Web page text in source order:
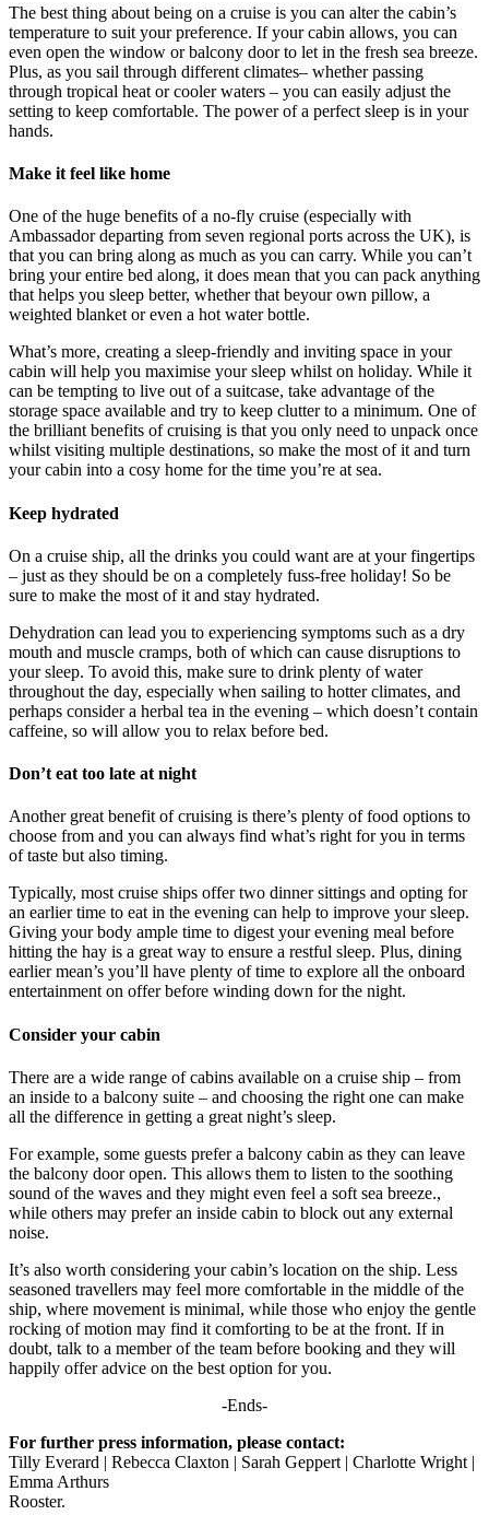
The best thing about being on a cruise is you can alter the cabin’s
temperature to suit your preference. If your cabin allows, you can
even open the window or balcony door to let in the fresh sea breeze.
Plus, as you sail through different climates– whether passing
through tropical heat or cooler waters – you can easily adjust the
setting to keep comfortable. The power of a perfect sleep is in your
hands.
Make it feel like home
One of the huge benefits of a no-fly cruise (especially with
Ambassador departing from seven regional ports across the UK), is
that you can bring along as much as you can carry. While you can’t
bring your entire bed along, it does mean that you can pack anything
that helps you sleep better, whether that beyour own pillow, a
weighted blanket or even a hot water bottle.
What’s more, creating a sleep-friendly and inviting space in your
cabin will help you maximise your sleep whilst on holiday. While it
can be tempting to live out of a suitcase, take advantage of the
storage space available and try to keep clutter to a minimum. One of
the brilliant benefits of cruising is that you only need to unpack once
whilst visiting multiple destinations, so make the most of it and turn
your cabin into a cosy home for the time you’re at sea.
Keep hydrated
On a cruise ship, all the drinks you could want are at your fingertips
– just as they should be on a completely fuss-free holiday! So be
sure to make the most of it and stay hydrated.
Dehydration can lead you to experiencing symptoms such as a dry
mouth and muscle cramps, both of which can cause disruptions to
your sleep. To avoid this, make sure to drink plenty of water
throughout the day, especially when sailing to hotter climates, and
perhaps consider a herbal tea in the evening – which doesn’t contain
caffeine, so will allow you to relax before bed.
Don’t eat too late at night
Another great benefit of cruising is there’s plenty of food options to
choose from and you can always find what’s right for you in terms
of taste but also timing.
Typically, most cruise ships offer two dinner sittings and opting for
an earlier time to eat in the evening can help to improve your sleep.
Giving your body ample time to digest your evening meal before
hitting the hay is a great way to ensure a restful sleep. Plus, dining
earlier mean’s you’ll have plenty of time to explore all the onboard
entertainment on offer before winding down for the night.
Consider your cabin
There are a wide range of cabins available on a cruise ship – from
an inside to a balcony suite – and choosing the right one can make
all the difference in getting a great night’s sleep.
For example, some guests prefer a balcony cabin as they can leave
the balcony door open. This allows them to listen to the soothing
sound of the waves and they might even feel a soft sea breeze.,
while others may prefer an inside cabin to block out any external
noise.
It’s also worth considering your cabin’s location on the ship. Less
seasoned travellers may feel more comfortable in the middle of the
ship, where movement is minimal, while those who enjoy the gentle
rocking of motion may find it comforting to be at the front. If in
doubt, talk to a member of the team before booking and they will
happily offer advice on the best option for you.
-Ends-
For further press information, please contact:
Tilly Everard | Rebecca Claxton | Sarah Geppert | Charlotte Wright |
Emma Arthurs
Rooster.